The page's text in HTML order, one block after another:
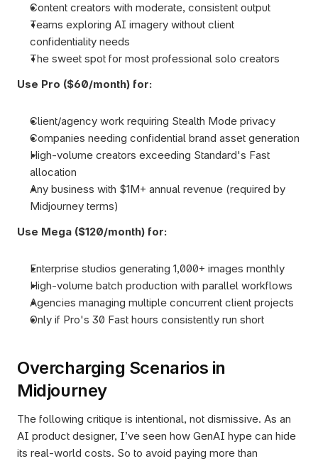
Content creators with moderate, consistent output
Teams exploring AI imagery without client
confidentiality needs
The sweet spot for most professional solo creators
Use Pro ($60/month) for:
Client/agency work requiring Stealth Mode privacy
Companies needing confidential brand asset generation
High-volume creators exceeding Standard's Fast
allocation
Any business with $1M+ annual revenue (required by
Midjourney terms)
Use Mega ($120/month) for:
Enterprise studios generating 1,000+ images monthly
High-volume batch production with parallel workflows
Agencies managing multiple concurrent client projects
Only if Pro's 30 Fast hours consistently run short
Overcharging Scenarios in
Midjourney
The following critique is intentional, not dismissive. As an
AI product designer, I’ve seen how GenAI hype can hide
its real-world costs. So to avoid paying more than